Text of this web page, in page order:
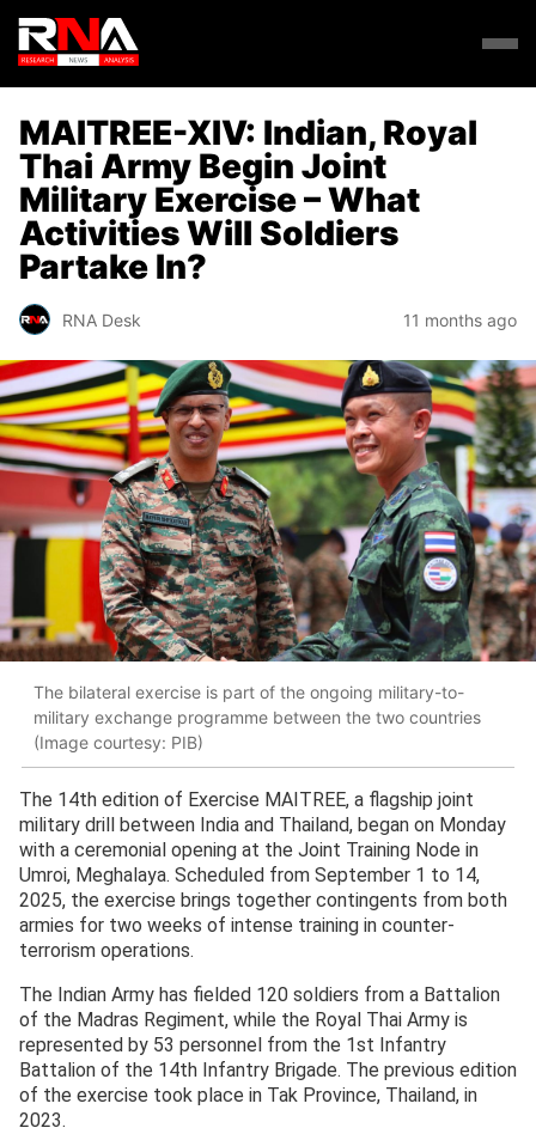
MAITREE-XIV: Indian, Royal
Thai Army Begin Joint
Military Exercise – What
Activities Will Soldiers
Partake In?
RNA Desk 11 months ago
The bilateral exercise is part of the ongoing military-to-
military exchange programme between the two countries
(Image courtesy: PIB)
The 14th edition of Exercise MAITREE, a flagship joint
military drill between India and Thailand, began on Monday
with a ceremonial opening at the Joint Training Node in
Umroi, Meghalaya. Scheduled from September 1 to 14,
2025, the exercise brings together contingents from both
armies for two weeks of intense training in counter-
terrorism operations.
The Indian Army has fielded 120 soldiers from a Battalion
of the Madras Regiment, while the Royal Thai Army is
represented by 53 personnel from the 1st Infantry
Battalion of the 14th Infantry Brigade. The previous edition
of the exercise took place in Tak Province, Thailand, in
2023.